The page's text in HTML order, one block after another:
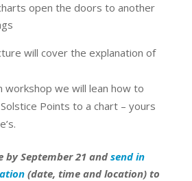
open the doors to another
will cover the explanation of
workshop we will lean how to
Points to a chart – yours
by September 21 andsend in
(date, time and location) to